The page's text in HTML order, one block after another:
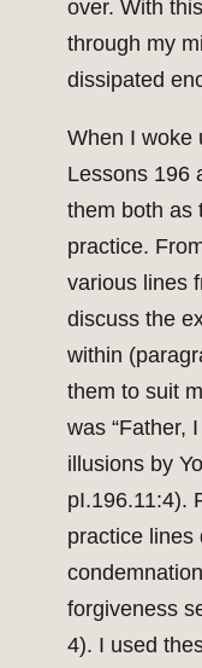
over. With
through my
dissipated
When I woke
Lessons 196
them both as
practice.
various lines
discuss the
within
them to suit
was “Father,
illusions by
pI.196.11:4).
practice lines
forgiveness
4). I used